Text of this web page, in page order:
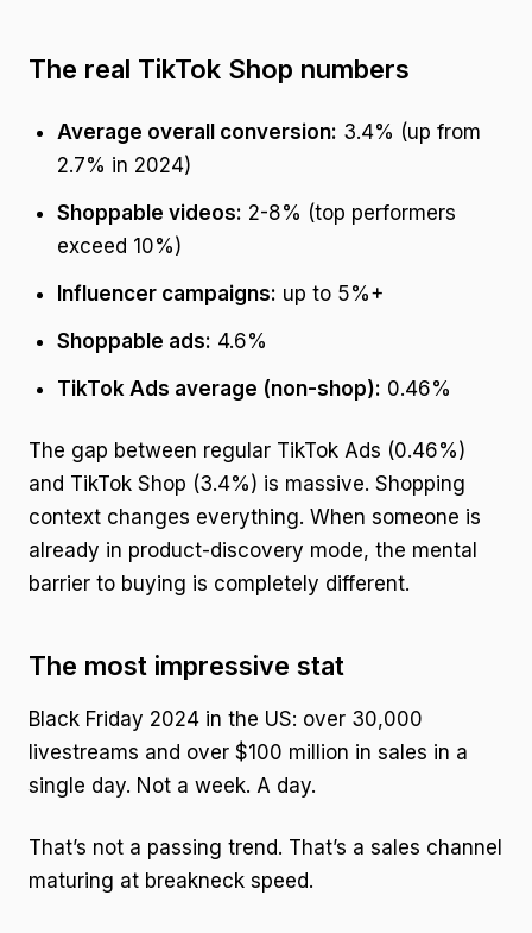
The real TikTok Shop numbers
Average overall conversion: 3.4% (up from
2.7% in 2024)
Shoppable videos: 2-8% (top performers
exceed 10%)
Influencer campaigns: up to 5%+
Shoppable ads: 4.6%
TikTok Ads average (non-shop): 0.46%
The gap between regular TikTok Ads (0.46%)
and TikTok Shop (3.4%) is massive. Shopping
context changes everything. When someone is
already in product-discovery mode, the mental
barrier to buying is completely different.
The most impressive stat
Black Friday 2024 in the US: over 30,000
livestreams and over $100 million in sales in a
single day. Not a week. A day.
That’s not a passing trend. That’s a sales channel
maturing at breakneck speed.